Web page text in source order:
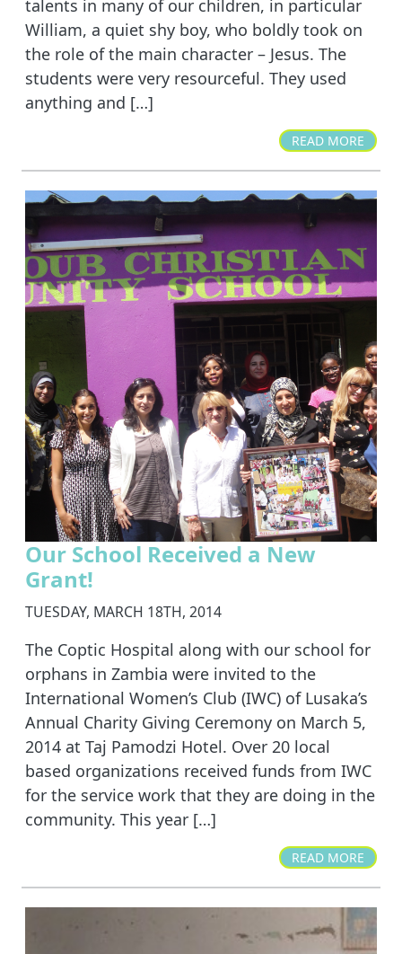
talents in many of our children, in particular
William, a quiet shy boy, who boldly took on
the role of the main character – Jesus. The
students were very resourceful. They used
anything and […]
READ MORE
Our School Received a New
Grant!
TUESDAY, MARCH 18TH, 2014
The Coptic Hospital along with our school for
orphans in Zambia were invited to the
International Women’s Club (IWC) of Lusaka’s
Annual Charity Giving Ceremony on March 5,
2014 at Taj Pamodzi Hotel. Over 20 local
based organizations received funds from IWC
for the service work that they are doing in the
community. This year […]
READ MORE